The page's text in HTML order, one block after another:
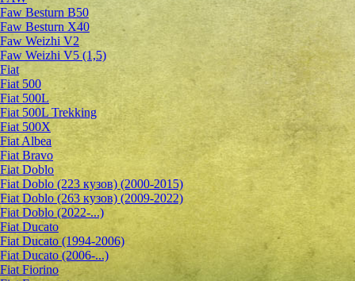
Faw Besturn B50
Faw Besturn X40
Faw Weizhi V2
Faw Weizhi V5 (1,5)
Fiat
Fiat 500
Fiat 500L
Fiat 500L Trekking
Fiat 500X
Fiat Albea
Fiat Bravo
Fiat Doblo
Fiat Doblo (223 кузов) (2000-2015)
Fiat Doblo (263 кузов) (2009-2022)
Fiat Doblo (2022-...)
Fiat Ducato
Fiat Ducato (1994-2006)
Fiat Ducato (2006-...)
Fiat Fiorino